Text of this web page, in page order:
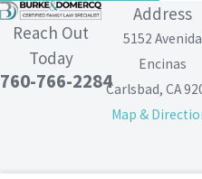
Reach Out
Today
760-766-2284
Address
5152 Avenida
Encinas
Carlsbad, CA
Map &